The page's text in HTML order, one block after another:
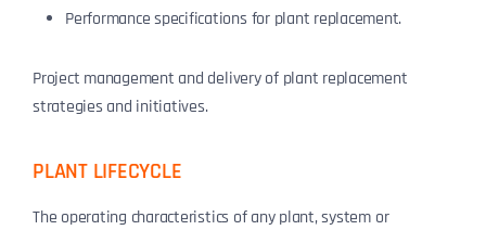
Performance specifications for plant replacement.
Project management and delivery of plant replacement
strategies and initiatives.
PLANT LIFECYCLE
The operating characteristics of any plant, system or